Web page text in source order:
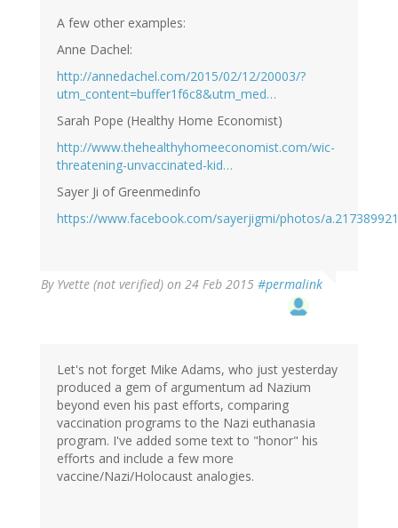
A few other examples:
Anne Dachel:
http://annedachel.com/2015/02/12/20003/?
utm_content=buffer1f6c8&utm_med…
Sarah Pope (Healthy Home Economist)
http://www.thehealthyhomeeconomist.com/wic-
threatening-unvaccinated-kid…
Sayer Ji of Greenmedinfo
https://www.facebook.com/sayerjigmi/photos/
By Yvette (not verified) on 24 Feb 2015 #permalink
Let's not forget Mike Adams, who just yesterday
produced a gem of argumentum ad Nazium
beyond even his past efforts, comparing
vaccination programs to the Nazi euthanasia
program. I've added some text to "honor" his
efforts and include a few more
vaccine/Nazi/Holocaust analogies.